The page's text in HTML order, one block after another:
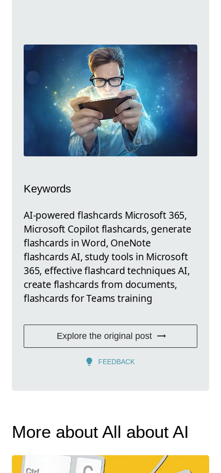
Keywords
AI-powered flashcards Microsoft 365,
Microsoft Copilot flashcards, generate
flashcards in Word, OneNote
flashcards AI, study tools in Microsoft
365, effective flashcard techniques AI,
create flashcards from documents,
flashcards for Teams training
Explore the original post
FEEDBACK
More about All about AI